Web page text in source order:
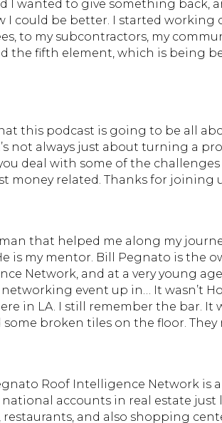
I wanted to give something back,
I could be better. I started working
to my subcontractors, my
the fifth element, which is being
this podcast is going to be all
not always just about turning a
deal with some of the
money related. Thanks for joining
man that helped me along my
is my mentor. Bill Pegnato is the
Network, and at a very young
event up in… It wasn’t
in LA. I still remember the bar. It
broken tiles on the floor. They
Roof Intelligence Network is
accounts in real estate just
restaurants, and also shopping